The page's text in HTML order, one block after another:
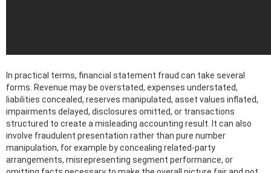
In practical terms, financial statement fraud can take several
forms. Revenue may be overstated, expenses understated,
liabilities concealed, reserves manipulated, asset values inflated,
impairments delayed, disclosures omitted, or transactions
structured to create a misleading accounting result. It can also
involve fraudulent presentation rather than pure number
manipulation, for example by concealing related-party
arrangements, misrepresenting segment performance, or